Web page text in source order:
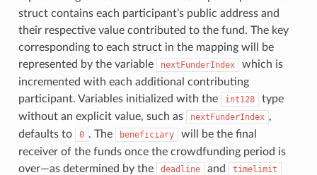
struct contains each participant’s public address and
their respective value contributed to the fund. The key
corresponding to each struct in the mapping will be
represented by the variable
nextFunderIndex
which is
incremented with each additional contributing
participant. Variables initialized with the
int128
type
without an explicit value, such as
nextFunderIndex ,
defaults to
0 . The beneficiary
will be the final
receiver of the funds once the crowdfunding period is
over—as determined by the
deadline and timelimit